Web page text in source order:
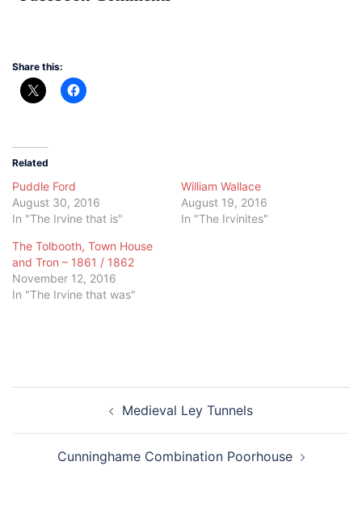
Share this:
Related
Puddle Ford
August 30, 2016
In "The Irvine that is"
William Wallace
August 19, 2016
In "The Irvinites"
The Tolbooth, Town House
and Tron – 1861 / 1862
November 12, 2016
In "The Irvine that was"
navigation
Medieval Ley Tunnels
Cunninghame Combination Poorhouse